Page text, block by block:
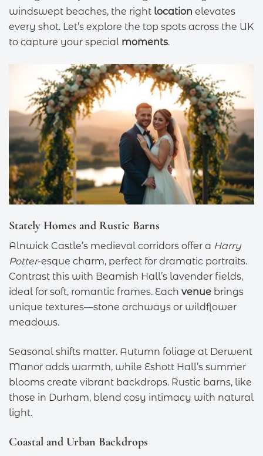
windswept beaches, the right location elevates
every shot. Let’s explore the top spots across the UK
to capture your special moments.
Stately Homes and Rustic Barns
Alnwick Castle’s medieval corridors offer a Harry
Potter-esque charm, perfect for dramatic portraits.
Contrast this with Beamish Hall’s lavender fields,
ideal for soft, romantic frames. Each venue brings
unique textures—stone archways or wildflower
meadows.
Seasonal shifts matter. Autumn foliage at Derwent
Manor adds warmth, while Eshott Hall’s summer
blooms create vibrant backdrops. Rustic barns, like
those in Durham, blend cosy intimacy with natural
light.
Coastal and Urban Backdrops